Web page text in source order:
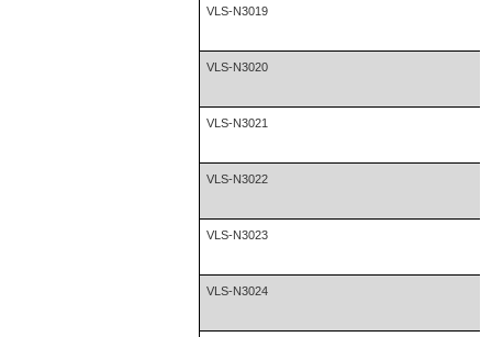
VLS-N3019
VLS-N3020
VLS-N3021
VLS-N3022
VLS-N3023
VLS-N3024